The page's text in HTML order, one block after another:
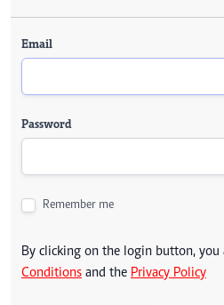
Email
Password
Remember me
By clicking on the login button, you
Conditions and the Privacy Policy